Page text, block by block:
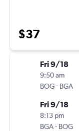
$37
Fri 9/18
9:50 am
BOG- BGA
Fri 9/18
8:13 pm
BGA- BOG